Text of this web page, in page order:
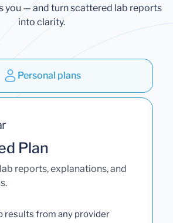
you — and turn scattered lab reports
into clarity.
Personal plans
Plan
reports, explanations, and
results from any provider